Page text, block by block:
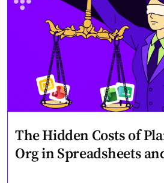
The Hidden Costs of
Org in Spreadsheets